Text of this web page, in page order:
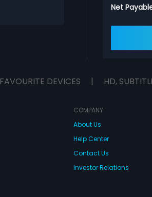
Net
DEVICES | HD,
COMPANY
About Us
Help Center
Contact Us
Investor Relations